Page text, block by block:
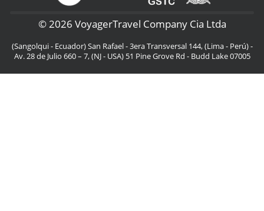
© 2026 VoyagerTravel Company Cia Ltda
(Sangolqui - Ecuador) San Rafael - 3era Transversal 144, (Lima - Perú) -
Av. 28 de Julio 660 – 7, (NJ - USA) 51 Pine Grove Rd - Budd Lake 07005